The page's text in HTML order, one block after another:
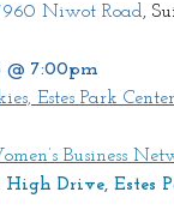
Niwot Road,
7:00pm
Estes Park
Business
High Drive, Estes